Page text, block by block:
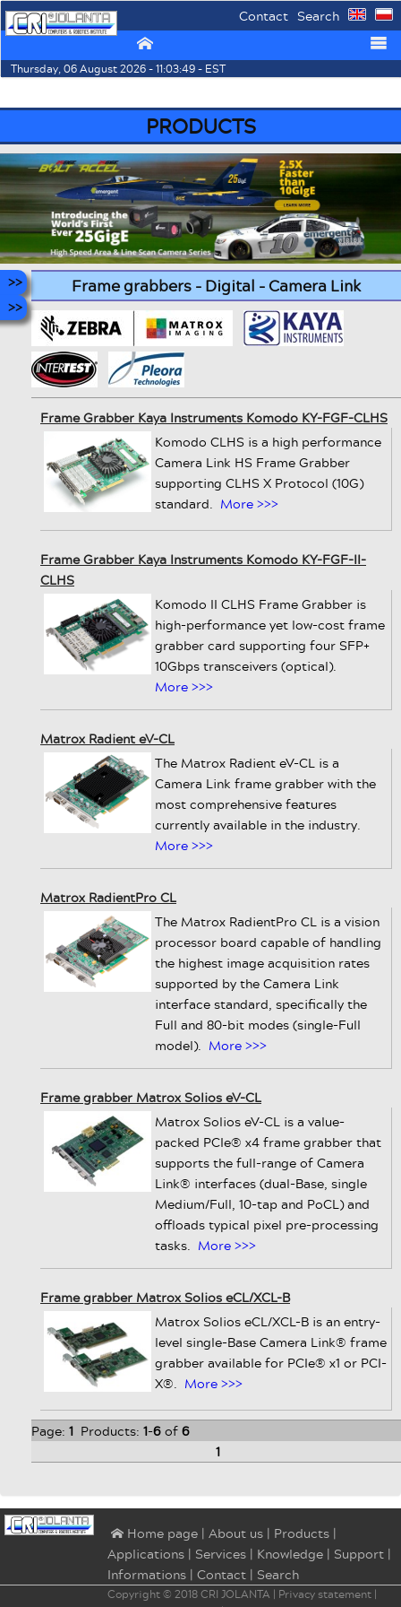
Contact Search
⌂ ☰
Thursday, 06 August 2026 - 11:03:49 - EST
PRODUCTS
Frame grabbers - Digital - Camera Link
Frame Grabber Kaya Instruments Komodo KY-FGF-CLHS
Komodo CLHS is a high performance
Camera Link HS Frame Grabber
supporting CLHS X Protocol (10G)
standard. More >>>
Frame Grabber Kaya Instruments Komodo KY-FGF-II-
CLHS
Komodo II CLHS Frame Grabber is
high-performance yet low-cost frame
grabber card supporting four SFP+
10Gbps transceivers (optical).
More >>>
Matrox Radient eV-CL
The Matrox Radient eV-CL is a
Camera Link frame grabber with the
most comprehensive features
currently available in the industry.
More >>>
Matrox RadientPro CL
The Matrox RadientPro CL is a vision
processor board capable of handling
the highest image acquisition rates
supported by the Camera Link
interface standard, specifically the
Full and 80-bit modes (single-Full
model). More >>>
Frame grabber Matrox Solios eV-CL
Matrox Solios eV-CL is a value-
packed PCIe® x4 frame grabber that
supports the full-range of Camera
Link® interfaces (dual-Base, single
Medium/Full, 10-tap and PoCL) and
offloads typical pixel pre-processing
tasks. More >>>
Frame grabber Matrox Solios eCL/XCL-B
Matrox Solios eCL/XCL-B is an entry-
level single-Base Camera Link® frame
grabber available for PCIe® x1 or PCI-
X®. More >>>
Page: 1 Products: 1-6of6
1
⌂ Home page | About us | Products |
Applications | Services | Knowledge | Support |
Informations | Contact | Search
Copyright © 2018CRI JOLANTA | Privacy statement |